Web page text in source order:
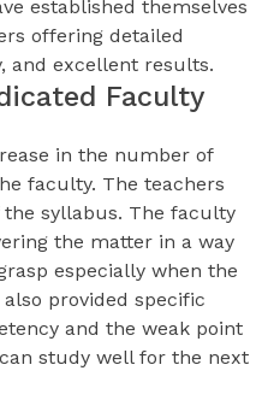
established themselves
offering detailed
and excellent results.
Faculty
in the number of
faculty. The teachers
the syllabus. The faculty
the matter in a way
especially when the
provided specific
and the weak point
study well for the next